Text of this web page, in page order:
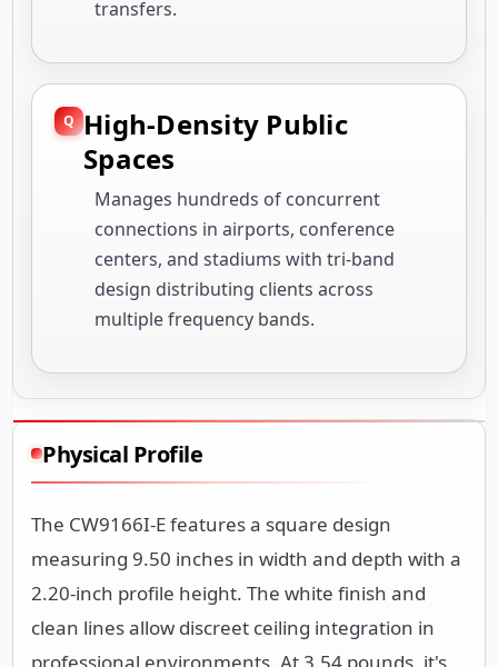
transfers.
High-Density Public
Spaces
Manages hundreds of concurrent
connections in airports, conference
centers, and stadiums with tri-band
design distributing clients across
multiple frequency bands.
Physical Profile
The CW9166I-E features a square design
measuring 9.50 inches in width and depth with a
2.20-inch profile height. The white finish and
clean lines allow discreet ceiling integration in
professional environments. At 3.54 pounds, it's